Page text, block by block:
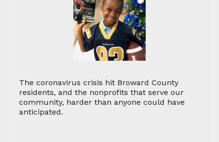
The coronavirus crisis hit Broward County
residents, and the nonprofits that serve our
community, harder than anyone could have
anticipated.